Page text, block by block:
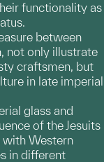
functionality as
between
not only illustrate
craftsmen, but
in late imperial
glass and
of the Jesuits
with Western
in different